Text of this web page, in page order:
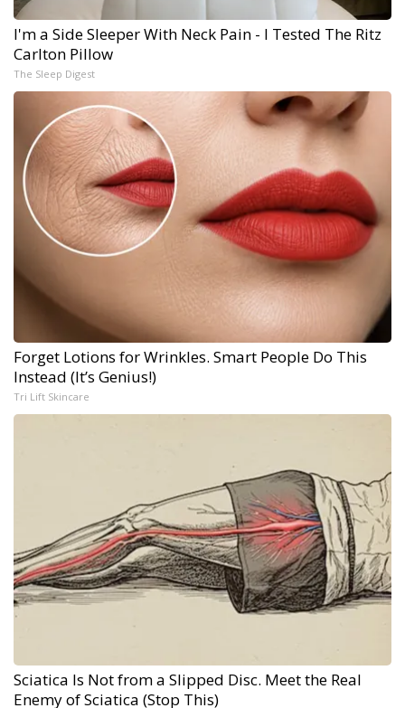
I'm a Side Sleeper With Neck Pain - I Tested The Ritz
Carlton Pillow
The Sleep Digest
Forget Lotions for Wrinkles. Smart People Do This
Instead (It’s Genius!)
Tri Lift Skincare
Sciatica Is Not from a Slipped Disc. Meet the Real
Enemy of Sciatica (Stop This)